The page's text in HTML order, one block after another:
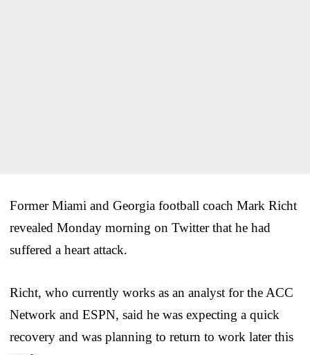
Former Miami and Georgia football coach Mark Richt
revealed Monday morning on Twitter that he had
suffered a heart attack.
Richt, who currently works as an analyst for the ACC
Network and ESPN, said he was expecting a quick
recovery and was planning to return to work later this